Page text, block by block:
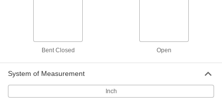
Bent Closed Open
System of Measurement
Inch